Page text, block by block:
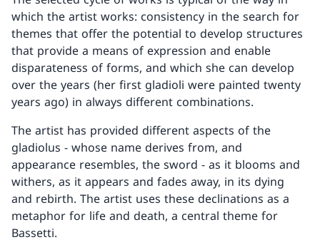
which the artist works: consistency in the search for
themes that offer the potential to develop structures
that provide a means of expression and enable
disparateness of forms, and which she can develop
over the years (her first gladioli were painted twenty
years ago) in always different combinations.
The artist has provided different aspects of the
gladiolus - whose name derives from, and
appearance resembles, the sword - as it blooms and
withers, as it appears and fades away, in its dying
and rebirth. The artist uses these declinations as a
metaphor for life and death, a central theme for
Bassetti.